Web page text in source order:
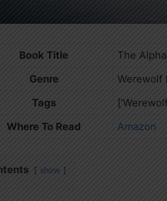
Book Title
The
Genre
Werewolf
Tags
Where To Read
Amazon
show